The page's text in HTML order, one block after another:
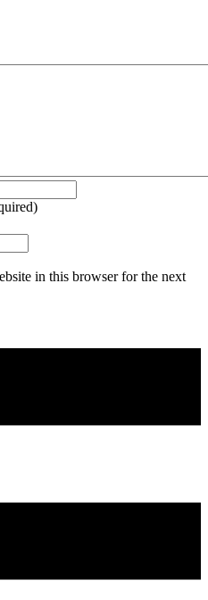
in this browser for the next